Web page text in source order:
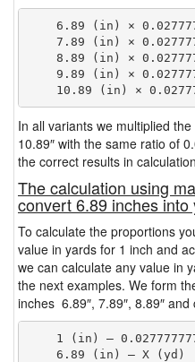
6.89 (in) ×
7.89 (in) ×
8.89 (in) ×
9.89 (in) ×
In all variants we multiplied
10.89″ with the same ratio of
the correct results in
The calculation using
convert 6.89 inches into
To calculate the proportions
value in yards for 1 inch and
we can calculate any value in
the next examples. We form
inches 6.89″, 7.89″, 8.89″
1 (in) —
    6.89 (in) — X (yd)